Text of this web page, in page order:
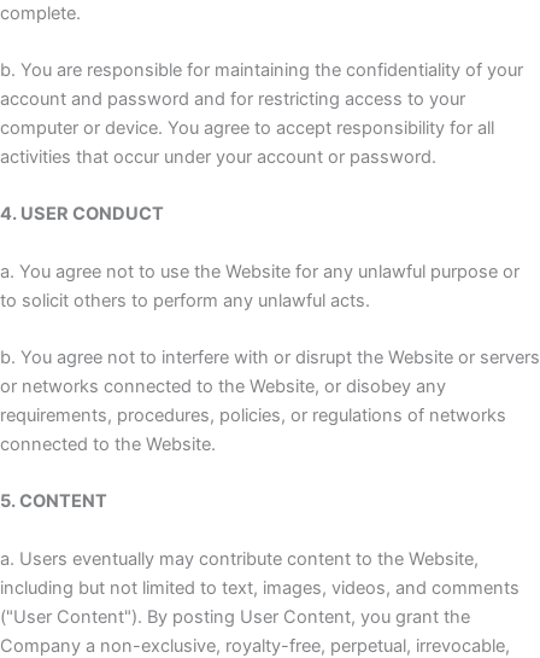
complete.
b. You are responsible for maintaining the confidentiality of your
account and password and for restricting access to your
computer or device. You agree to accept responsibility for all
activities that occur under your account or password.
4. USER CONDUCT
a. You agree not to use the Website for any unlawful purpose or
to solicit others to perform any unlawful acts.
b. You agree not to interfere with or disrupt the Website or servers
or networks connected to the Website, or disobey any
requirements, procedures, policies, or regulations of networks
connected to the Website.
5. CONTENT
a. Users eventually may contribute content to the Website,
including but not limited to text, images, videos, and comments
("User Content"). By posting User Content, you grant the
Company a non-exclusive, royalty-free, perpetual, irrevocable,